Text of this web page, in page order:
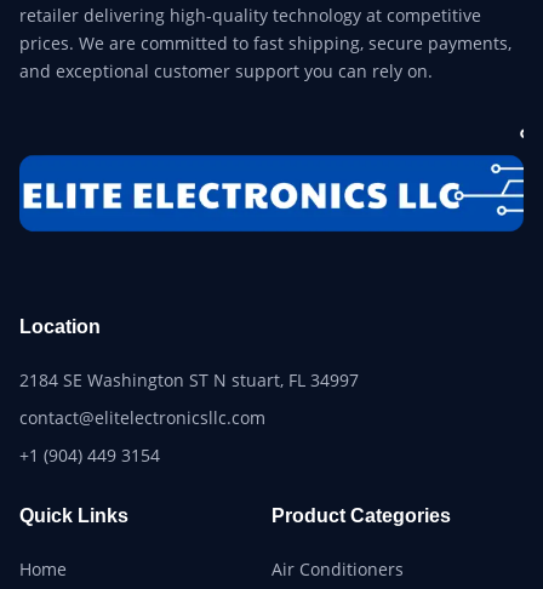
retailer delivering high-quality technology at competitive
prices. We are committed to fast shipping, secure payments,
and exceptional customer support you can rely on.
Location
2184 SE Washington ST N stuart, FL 34997
contact@elitelectronicsllc.com
+1 (904) 449 3154
Quick Links
Home
Product Categories
Air Conditioners